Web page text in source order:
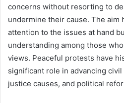
concerns without resorting to
undermine their cause. The aim
attention to the issues at hand
understanding among those
views. Peaceful protests have
significant role in advancing
justice causes, and political